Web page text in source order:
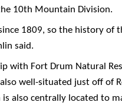
10th Mountain Division.
1809, so the history of
said.
with Fort Drum Natural
well-situated just off of
also centrally located to